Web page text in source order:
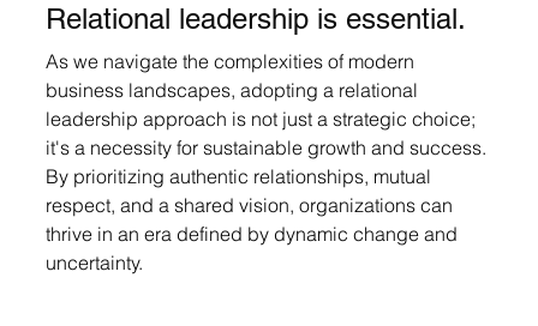
Relational leadership is essential.
As we navigate the complexities of modern
business landscapes, adopting a relational
leadership approach is not just a strategic choice;
it's a necessity for sustainable growth and success.
By prioritizing authentic relationships, mutual
respect, and a shared vision, organizations can
thrive in an era defined by dynamic change and
uncertainty.